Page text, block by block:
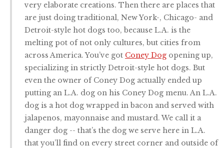
very elaborate creations. Then there are places that
are just doing traditional, New York-, Chicago- and
Detroit-style hot dogs too, because L.A. is the
melting pot of not only cultures, but cities from
across America. You’ve got Coney Dog opening up,
specializing in strictly Detroit-style hot dogs. But
even the owner of Coney Dog actually ended up
putting an L.A. dog on his Coney Dog menu. An L.A.
dog is a hot dog wrapped in bacon and served with
jalapenos, mayonnaise and mustard. We call it a
danger dog -- that’s the dog we serve here in L.A.
that you’ll find on every street corner and outside of